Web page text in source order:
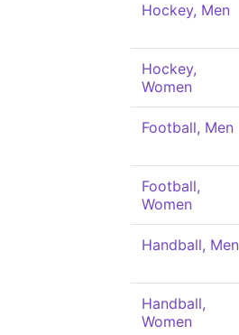
Hockey, Men
Hockey,
Women
Football, Men
Football,
Women
Handball, Men
Handball,
Women